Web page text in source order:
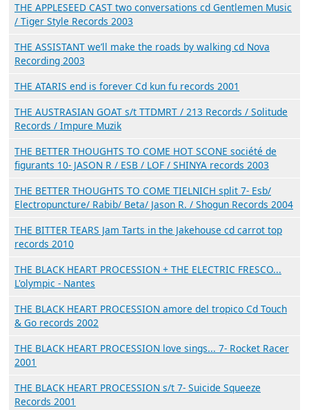
THE APPLESEED CAST two conversations cd Gentlemen Music
/ Tiger Style Records 2003
THE ASSISTANT we’ll make the roads by walking cd Nova
Recording 2003
THE ATARIS end is forever Cd kun fu records 2001
THE AUSTRASIAN GOAT s/t TTDMRT / 213 Records / Solitude
Records / Impure Muzik
THE BETTER THOUGHTS TO COME HOT SCONE société de
figurants 10- JASON R / ESB / LOF / SHINYA records 2003
THE BETTER THOUGHTS TO COME TIELNICH split 7- Esb/
Electropuncture/ Rabib/ Beta/ Jason R. / Shogun Records 2004
THE BITTER TEARS Jam Tarts in the Jakehouse cd carrot top
records 2010
THE BLACK HEART PROCESSION + THE ELECTRIC FRESCO...
L'olympic - Nantes
THE BLACK HEART PROCESSION amore del tropico Cd Touch
& Go records 2002
THE BLACK HEART PROCESSION love sings... 7- Rocket Racer
2001
THE BLACK HEART PROCESSION s/t 7- Suicide Squeeze
Records 2001